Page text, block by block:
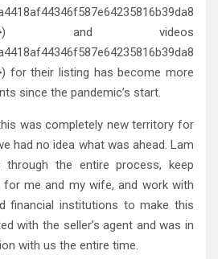
and videos
for their listing has become more
since the pandemic’s start.
was completely new territory for
had no idea what was ahead. Lam
the entire process, keep
for me and my wife, and work with
financial institutions to make this
with the seller’s agent and was in
with us the entire time.